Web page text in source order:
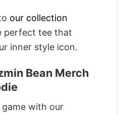
our collection
perfect tee that
inner style icon.
Bean Merch
with our